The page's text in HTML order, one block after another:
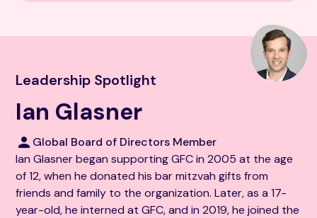
Leadership Spotlight
Ian Glasner
Global Board of Directors Member
Ian Glasner began supporting GFC in 2005 at the age
of 12, when he donated his bar mitzvah gifts from
friends and family to the organization. Later, as a 17-
year-old, he interned at GFC, and in 2019, he joined the